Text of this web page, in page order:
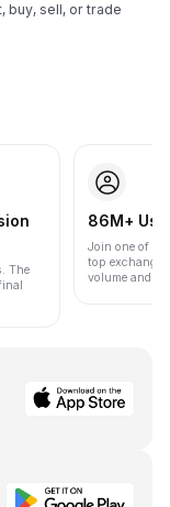
buy, sell, or trade
The
86M+
Join one of
top
volume and